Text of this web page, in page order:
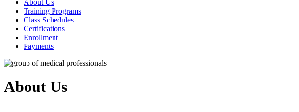
About Us
Training Programs
Class Schedules
Certifications
Enrollment
Payments
About Us